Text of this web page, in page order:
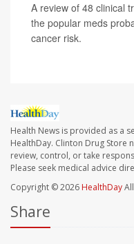
A review of 48 clinical
the popular meds
cancer risk.
Health News is provided as a
HealthDay. Clinton Drug Store
review, control, or take
Please seek medical advice
Copyright © 2026 HealthDay
Share